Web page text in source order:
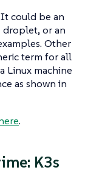
could be an
droplet, or an
Other
term for all
Linux machine
as shown in
.
K3s